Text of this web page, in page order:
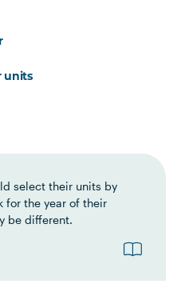
units
select their units by
for the year of their
be different.
Wellbeing
Health
and